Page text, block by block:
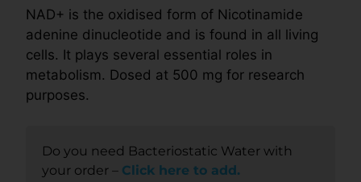
NAD+ is the oxidised form of Nicotinamide
adenine dinucleotide and is found in all living
cells. It plays several essential roles in
metabolism. Dosed at 500 mg for research
purposes.
Do you need Bacteriostatic Water with
your order – Click here to add.